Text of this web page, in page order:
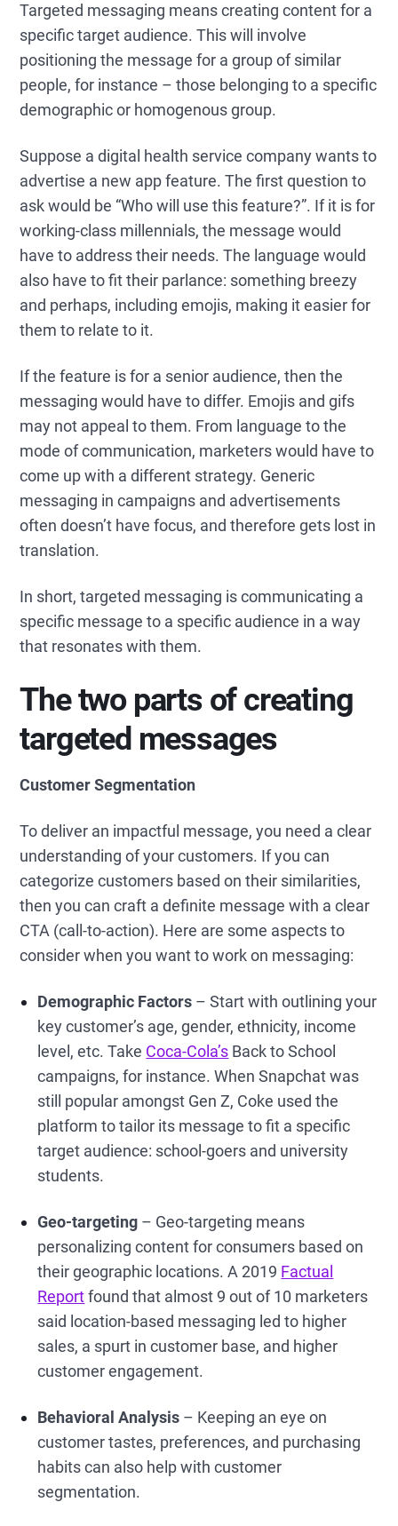
Targeted messaging means creating content for a
specific target audience. This will involve
positioning the message for a group of similar
people, for instance – those belonging to a specific
demographic or homogenous group.
Suppose a digital health service company wants to
advertise a new app feature. The first question to
ask would be “Who will use this feature?”. If it is for
working-class millennials, the message would
have to address their needs. The language would
also have to fit their parlance: something breezy
and perhaps, including emojis, making it easier for
them to relate to it.
If the feature is for a senior audience, then the
messaging would have to differ. Emojis and gifs
may not appeal to them. From language to the
mode of communication, marketers would have to
come up with a different strategy. Generic
messaging in campaigns and advertisements
often doesn’t have focus, and therefore gets lost in
translation.
In short, targeted messaging is communicating a
specific message to a specific audience in a way
that resonates with them.
The two parts of creating
targeted messages
Customer Segmentation
To deliver an impactful message, you need a clear
understanding of your customers. If you can
categorize customers based on their similarities,
then you can craft a definite message with a clear
CTA (call-to-action). Here are some aspects to
consider when you want to work on messaging:
Demographic Factors – Start with outlining your
key customer’s age, gender, ethnicity, income
level, etc. Take Coca-Cola’s Back to School
campaigns, for instance. When Snapchat was
still popular amongst Gen Z, Coke used the
platform to tailor its message to fit a specific
target audience: school-goers and university
students.
Geo-targeting – Geo-targeting means
personalizing content for consumers based on
their geographic locations. A 2019 Factual
Reportfound that almost 9 out of 10 marketers
said location-based messaging led to higher
sales, a spurt in customer base, and higher
customer engagement.
Behavioral Analysis – Keeping an eye on
customer tastes, preferences, and purchasing
habits can also help with customer
segmentation.